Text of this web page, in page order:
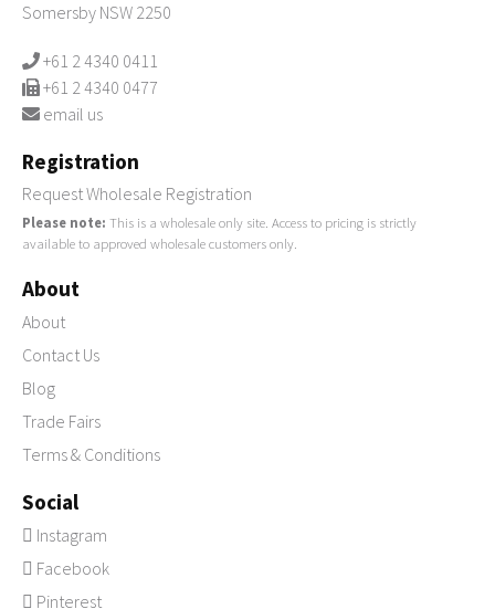
Somersby NSW 2250
+61 2 4340 0411
+61 2 4340 0477
email us
Registration
Request Wholesale Registration
Please note: This is a wholesale only site. Access to pricing is strictly
available to approved wholesale customers only.
About
About
Contact Us
Blog
Trade Fairs
Terms & Conditions
Social
Instagram
Facebook
Pinterest